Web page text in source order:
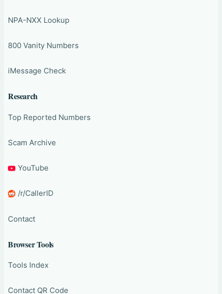
NPA-NXX Lookup
800 Vanity Numbers
iMessage Check
Research
Top Reported Numbers
Scam Archive
YouTube
/r/CallerID
Contact
Browser Tools
Tools Index
Contact QR Code